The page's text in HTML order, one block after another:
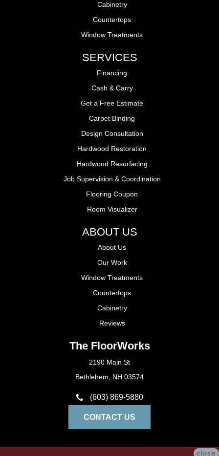
Cabinetry
Countertops
Window Treatments
SERVICES
Financing
Cash & Carry
Get a Free Estimate
Carpet Binding
Design Consultation
Hardwood Restoration
Hardwood Resurfacing
Job Supervision & Coordination
Flooring Coupon
Room Visualizer
ABOUT US
About Us
Our Work
Window Treatments
Countertops
Cabinetry
Reviews
The FloorWorks
2190 Main St
Bethlehem, NH 03574
(603) 869-5880
CONTACT US
close